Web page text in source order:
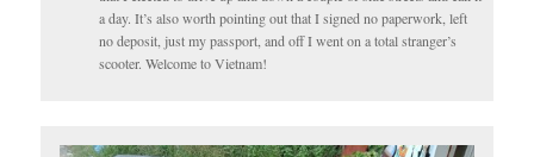
a day. It’s also worth pointing out that I signed no paperwork, left
no deposit, just my passport, and off I went on a total stranger’s
scooter. Welcome to Vietnam!